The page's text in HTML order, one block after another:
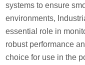
systems to ensure
environments,
essential role in
robust performance
choice for use in the